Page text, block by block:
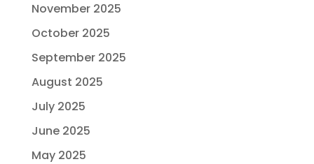
November 2025
October 2025
September 2025
August 2025
July 2025
June 2025
May 2025